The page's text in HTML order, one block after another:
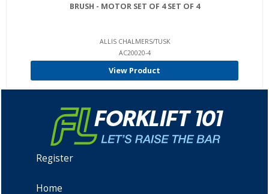
BRUSH - MOTOR SET OF 4 SET OF 4
ALLIS CHALMERS/TUSK
AC20020-4
View Product
Register
Home